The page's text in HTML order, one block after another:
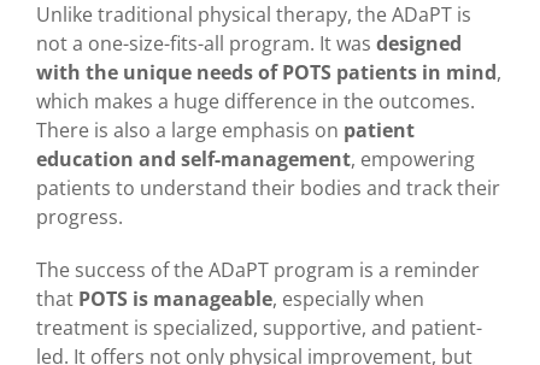
Unlike traditional physical therapy, the ADaPT is
not a one-size-fits-all program. It was designed
with the unique needs of POTS patients in mind,
which makes a huge difference in the outcomes.
There is also a large emphasis on patient
education and self-management, empowering
patients to understand their bodies and track their
progress.
The success of the ADaPT program is a reminder
that POTS is manageable, especially when
treatment is specialized, supportive, and patient-
led. It offers not only physical improvement, but